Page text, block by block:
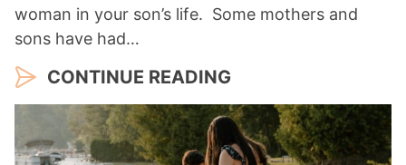
woman in your son’s life. Some mothers and
sons have had…
CONTINUE READING